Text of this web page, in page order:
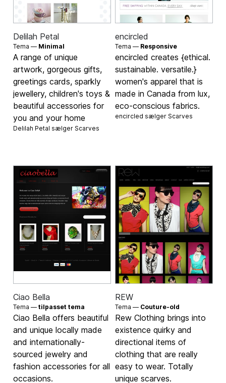
Delilah Petal
Tema — Minimal
A range of unique
artwork, gorgeous gifts,
greetings cards, sparkly
jewellery, children's toys &
beautiful accessories for
you and your home
Delilah Petal sælger Scarves
encircled
Tema — Responsive
encircled creates {ethical.
sustainable. versatile.}
women's apparel that is
made in Canada from lux,
eco-conscious fabrics.
encircled sælger Scarves
Ciao Bella
Tema —tilpasset tema
Ciao Bella offers beautiful
and unique locally made
and internationally-
sourced jewelry and
fashion accessories for all
occasions.
REW
Tema — Couture-old
Rew Clothing brings into
existence quirky and
directional items of
clothing that are really
easy to wear. Totally
unique scarves.